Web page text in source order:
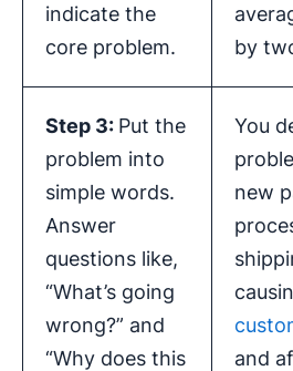
indicate the
core problem.
by
Step 3: Put the
problem into
simple words.
Answer
questions like,
“What’s going
wrong?” and
“Why does this
You
new
and